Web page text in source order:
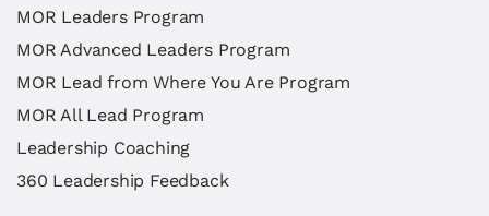
MOR Leaders Program
MOR Advanced Leaders Program
MOR Lead from Where You Are Program
MOR All Lead Program
Leadership Coaching
360 Leadership Feedback